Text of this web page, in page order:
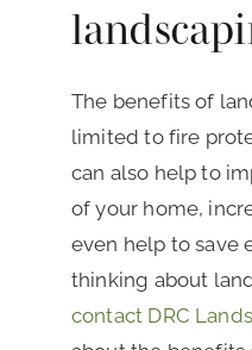
The benefits of
limited to fire
can also help to
of your home,
even help to save
thinking about
contact DRC